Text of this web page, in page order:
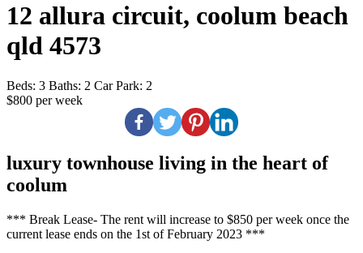
12 allura circuit, coolum beach
qld 4573
Beds: 3 Baths: 2 Car Park: 2
$800 per week
luxury townhouse living in the heart of
coolum
*** Break Lease- The rent will increase to $850 per week once the
current lease ends on the 1st of February 2023 ***